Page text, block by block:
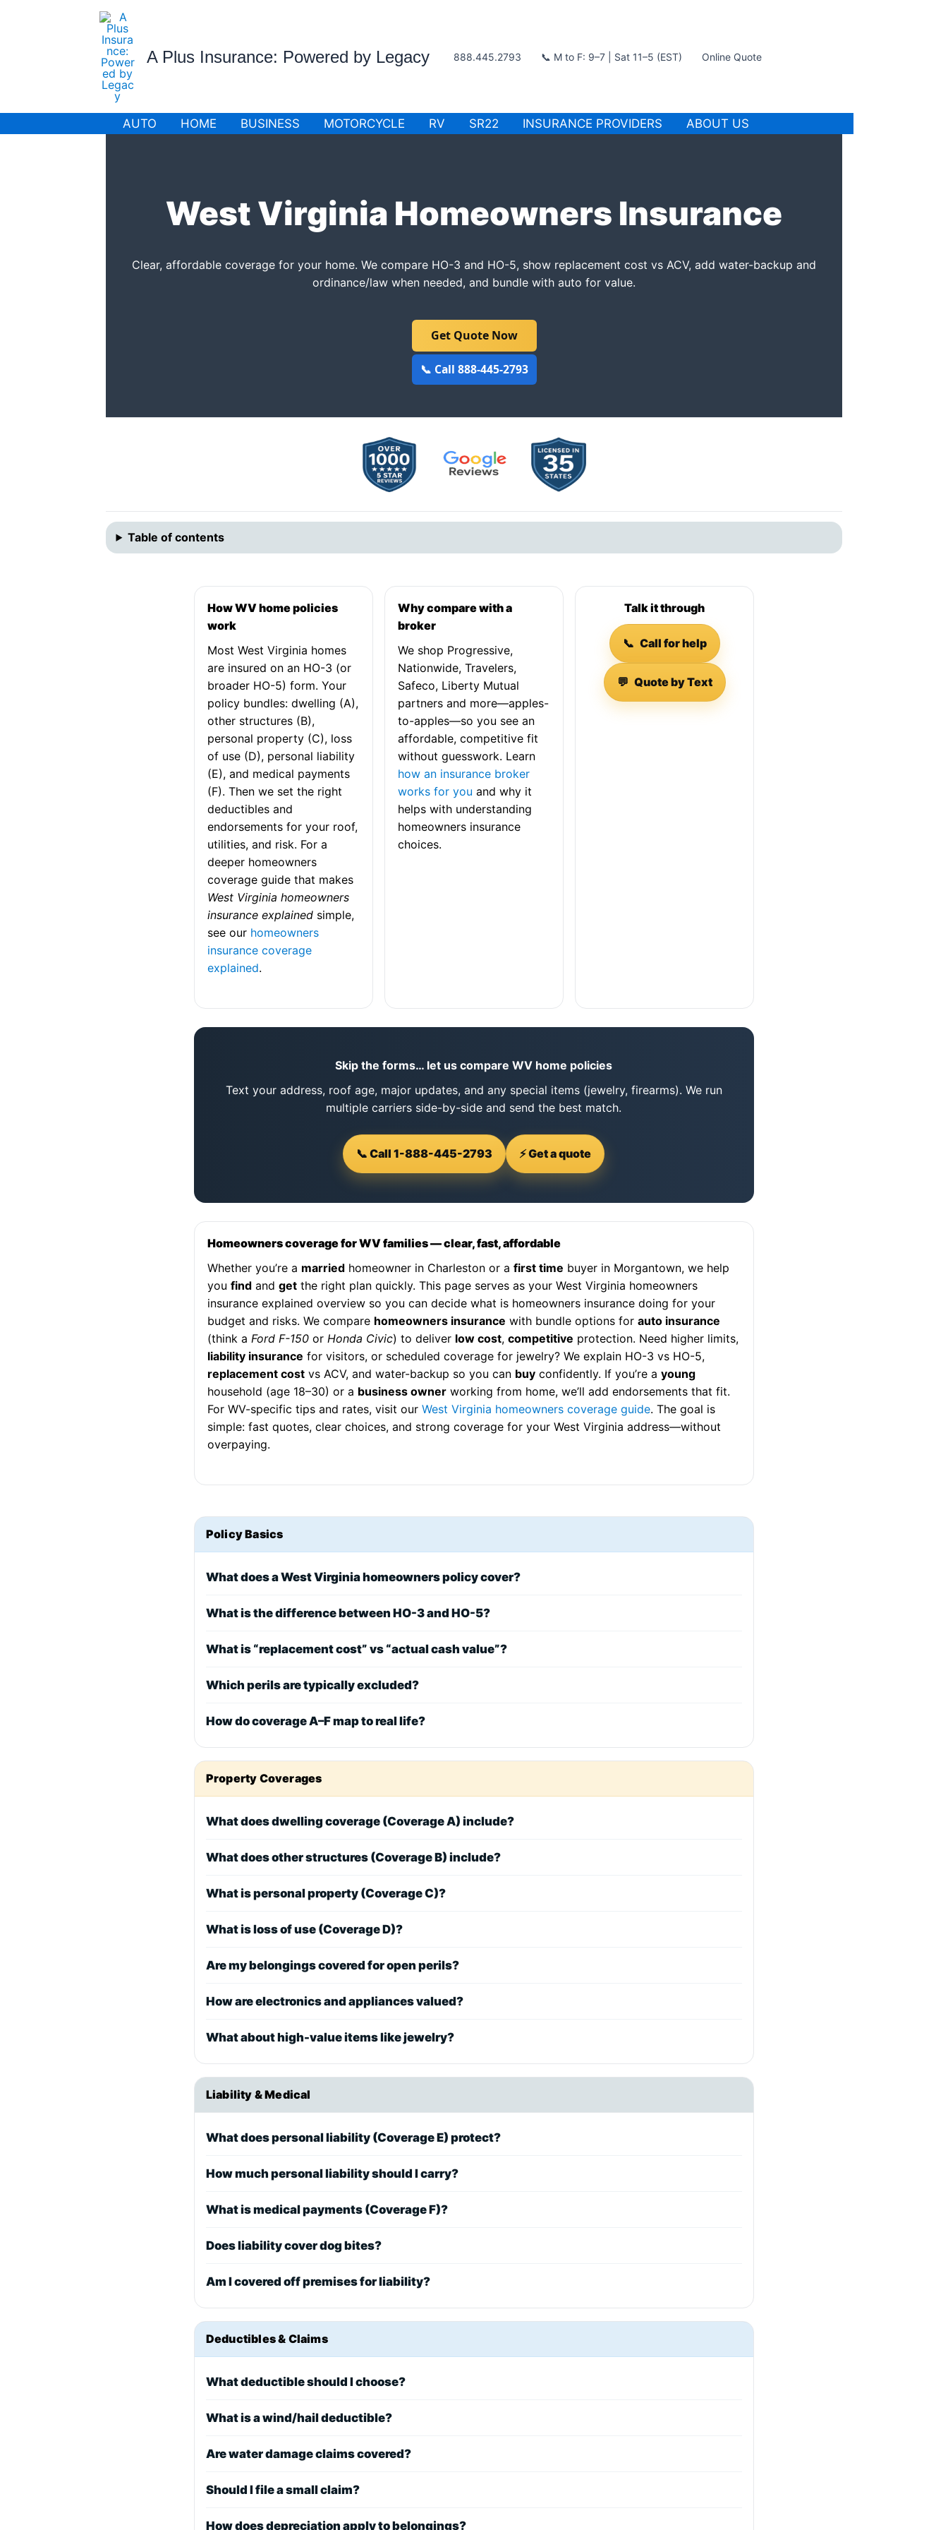
A Plus Insurance: Powered by Legacy 888.445.2793 📞 M to F: 9–7 | Sat 11–5 (EST) Online Quote
AUTO HOME BUSINESS MOTORCYCLE RV SR22 INSURANCE PROVIDERS ABOUT US
West Virginia Homeowners Insurance
Clear, affordable coverage for your home. We compare HO-3 and HO-5, show replacement cost vs ACV, add water-backup and
ordinance/law when needed, and bundle with auto for value.
Get Quote Now
📞 Call 888-445-2793
Table of contents
How WV home policies
work
Most West Virginia homes
are insured on an HO-3 (or
broader HO-5) form. Your
policy bundles: dwelling (A),
other structures (B),
personal property (C), loss
of use (D), personal liability
(E), and medical payments
(F). Then we set the right
deductibles and
endorsements for your roof,
utilities, and risk. For a
deeper homeowners
coverage guide that makes
West Virginia homeowners
insurance explainedsimple,
see our homeowners
insurance coverage
explained.
Why compare with a
broker
We shop Progressive,
Nationwide, Travelers,
Safeco, Liberty Mutual
partners and more—apples-
to-apples—so you see an
affordable, competitive fit
without guesswork. Learn
how an insurance broker
works for you and why it
helps with understanding
homeowners insurance
choices.
Talk it through
📞 Call for help
💬 Quote by Text
Skip the forms… let us compare WV home policies
Text your address, roof age, major updates, and any special items (jewelry, firearms). We run
multiple carriers side-by-side and send the best match.
📞 Call 1-888-445-2793 ⚡ Get a quote
Homeowners coverage for WV families — clear, fast, affordable
Whether you’re a marriedhomeowner in Charleston or a first time buyer in Morgantown, we help
you findand getthe right plan quickly. This page serves as your West Virginia homeowners
insurance explained overview so you can decide what is homeowners insurance doing for your
budget and risks. We compare homeowners insurance with bundle options for auto insurance
(think a Ford F-150or Honda Civic) to deliver low cost, competitive protection. Need higher limits,
liability insurance for visitors, or scheduled coverage for jewelry? We explain HO-3 vs HO-5,
replacement costvs ACV, and water-backup so you can buyconfidently. If you’re a young
household (age 18–30) or a business ownerworking from home, we’ll add endorsements that fit.
For WV-specific tips and rates, visit our West Virginia homeowners coverage guide. The goal is
simple: fast quotes, clear choices, and strong coverage for your West Virginia address—without
overpaying.
Policy Basics
What does a West Virginia homeowners policy cover?
What is the difference between HO-3 and HO-5?
What is “replacement cost” vs “actual cash value”?
Which perils are typically excluded?
How do coverage A–F map to real life?
Property Coverages
What does dwelling coverage (Coverage A) include?
What does other structures (Coverage B) include?
What is personal property (Coverage C)?
What is loss of use (Coverage D)?
Are my belongings covered for open perils?
How are electronics and appliances valued?
What about high-value items like jewelry?
Liability & Medical
What does personal liability (Coverage E) protect?
How much personal liability should I carry?
What is medical payments (Coverage F)?
Does liability cover dog bites?
Am I covered off premises for liability?
Deductibles & Claims
What deductible should I choose?
What is a wind/hail deductible?
Are water damage claims covered?
Should I file a small claim?
How does depreciation apply to belongings?